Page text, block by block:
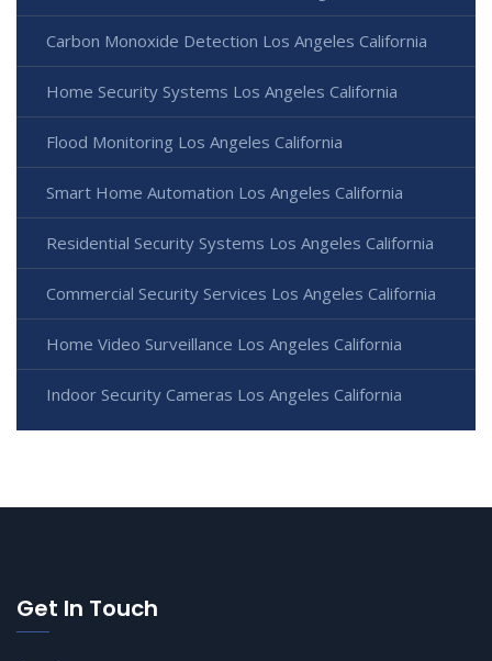
Carbon Monoxide Detection Los Angeles California
Home Security Systems Los Angeles California
Flood Monitoring Los Angeles California
Smart Home Automation Los Angeles California
Residential Security Systems Los Angeles California
Commercial Security Services Los Angeles California
Home Video Surveillance Los Angeles California
Indoor Security Cameras Los Angeles California
Get In Touch